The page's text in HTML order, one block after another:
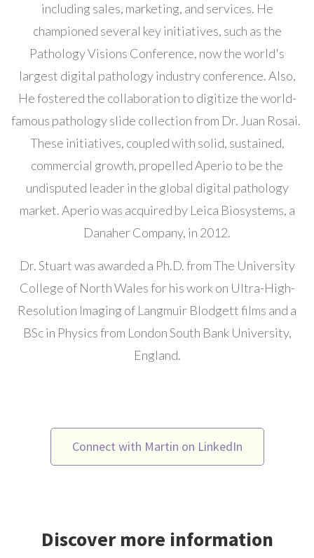
including sales, marketing, and services. He
championed several key initiatives, such as the
Pathology Visions Conference, now the world's
largest digital pathology industry conference. Also,
He fostered the collaboration to digitize the world-
famous pathology slide collection from Dr. Juan Rosai.
These initiatives, coupled with solid, sustained,
commercial growth, propelled Aperio to be the
undisputed leader in the global digital pathology
market. Aperio was acquired by Leica Biosystems, a
Danaher Company, in 2012.
Dr. Stuart was awarded a Ph.D. from The University
College of North Wales for his work on Ultra-High-
Resolution Imaging of Langmuir Blodgett films and a
BSc in Physics from London South Bank University,
England.
Connect with Martin on LinkedIn
Discover more information